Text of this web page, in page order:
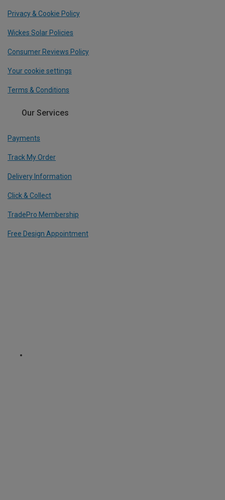
Privacy & Cookie Policy
Wickes Solar Policies
Consumer Reviews Policy
Your cookie settings
Terms & Conditions
Our Services
Payments
Track My Order
Delivery Information
Click & Collect
TradePro Membership
Free Design Appointment